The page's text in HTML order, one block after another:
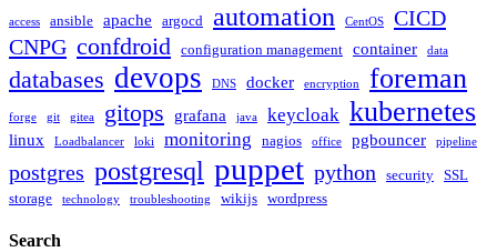
access ansible apache argocd automation CentOS
CICD
CNPG confdroid configuration management container data
databases devops DNS docker encryption foreman
forge git gitea gitops grafana java keycloak kubernetes
linux Loadbalancer loki monitoring nagios office pgbouncer pipeline
postgres postgresql puppet python security SSL
storage
technology troubleshooting wikijs wordpress
Search